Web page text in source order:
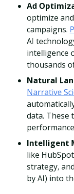
Ad
optimize
campaigns.
AI
intelligence
thousands
Natural
Narrative
data. These
Intelligent
like
strategy,
by AI) into